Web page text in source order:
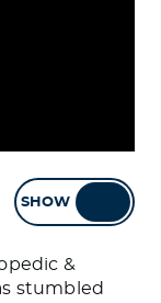
SHOW
&
stumbled